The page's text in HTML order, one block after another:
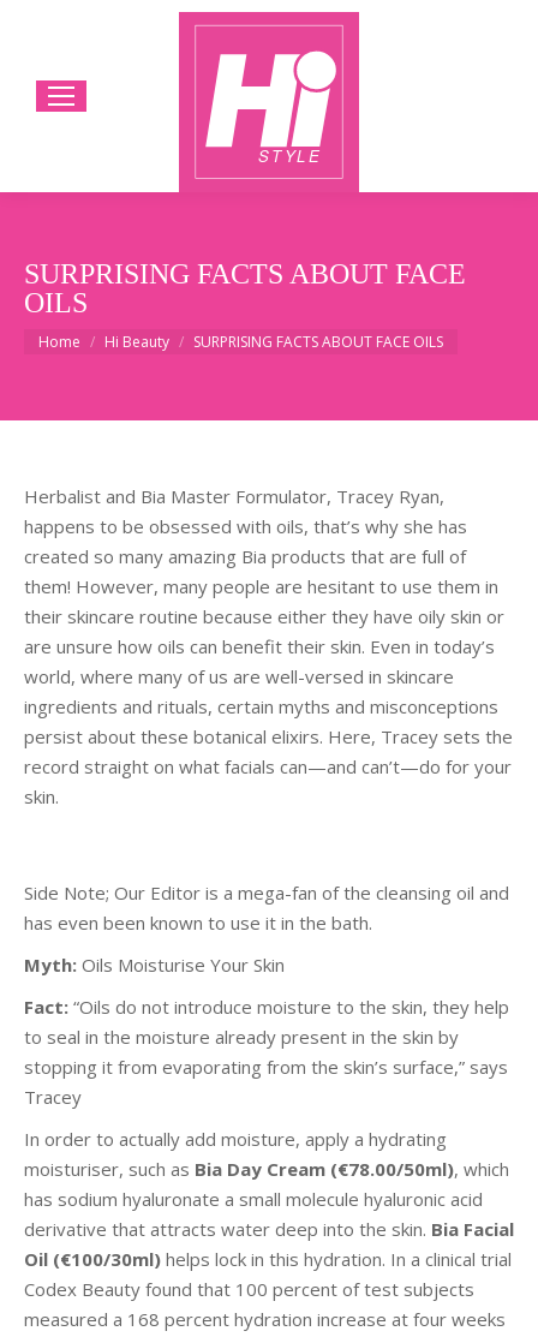
SURPRISING FACTS ABOUT FACE
OILS
You are here:
Home Hi Beauty SURPRISING FACTS ABOUT FACE OILS
Herbalist and Bia Master Formulator, Tracey Ryan,
happens to be obsessed with oils, that’s why she has
created so many amazing Bia products that are full of
them! However, many people are hesitant to use them in
their skincare routine because either they have oily skin or
are unsure how oils can benefit their skin. Even in today’s
world, where many of us are well-versed in skincare
ingredients and rituals, certain myths and misconceptions
persist about these botanical elixirs. Here, Tracey sets the
record straight on what facials can—and can’t—do for your
skin.
Side Note; Our Editor is a mega-fan of the cleansing oil and
has even been known to use it in the bath.
Myth: Oils Moisturise Your Skin
Fact: “Oils do not introduce moisture to the skin, they help
to seal in the moisture already present in the skin by
stopping it from evaporating from the skin’s surface,” says
Tracey
In order to actually add moisture, apply a hydrating
moisturiser, such as Bia Day Cream (€78.00/50ml), which
has sodium hyaluronate a small molecule hyaluronic acid
derivative that attracts water deep into the skin. Bia Facial
Oil (€100/30ml) helps lock in this hydration. In a clinical trial
Codex Beauty found that 100 percent of test subjects
measured a 168 percent hydration increase at four weeks